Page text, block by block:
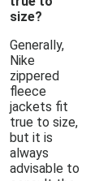
size?
Generally,
Nike
zippered
fleece
jackets fit
true to size,
but it is
always
advisable to